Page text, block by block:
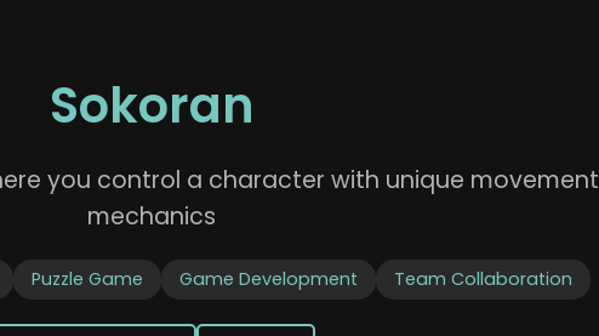
Sokoran
you control a character with unique movement
mechanics
Puzzle Game Game Development Team Collaboration